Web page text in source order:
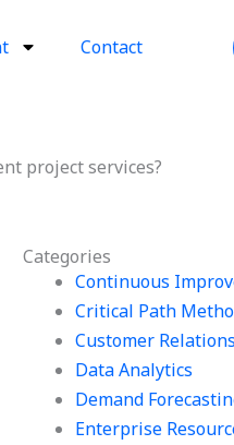
Contact
project services?
Categories
Continuous
Critical Path
Customer
Data Analytics
Demand
Enterprise